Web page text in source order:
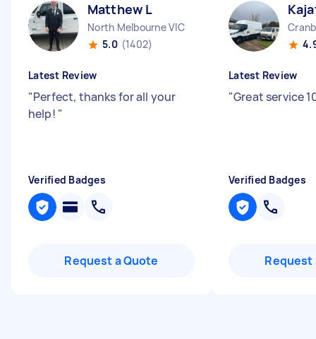
Matthew L
North Melbourne VIC
5.0 (1402)
Latest Review
"Perfect, thanks for all your
help! "
Verified Badges
Request a Quote
Latest Review
"Great service
Verified Badges
Request